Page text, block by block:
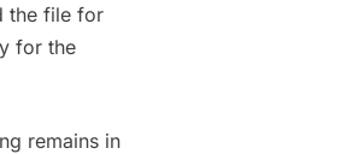
the file for
for the
remains in